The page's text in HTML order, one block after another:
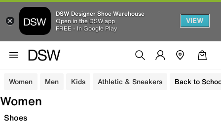
DSW Designer Shoe Warehouse
Open in the DSW app
FREE - In Google Play
VIEW
Women Men Kids Athletic & Sneakers Back to
Women
Shoes